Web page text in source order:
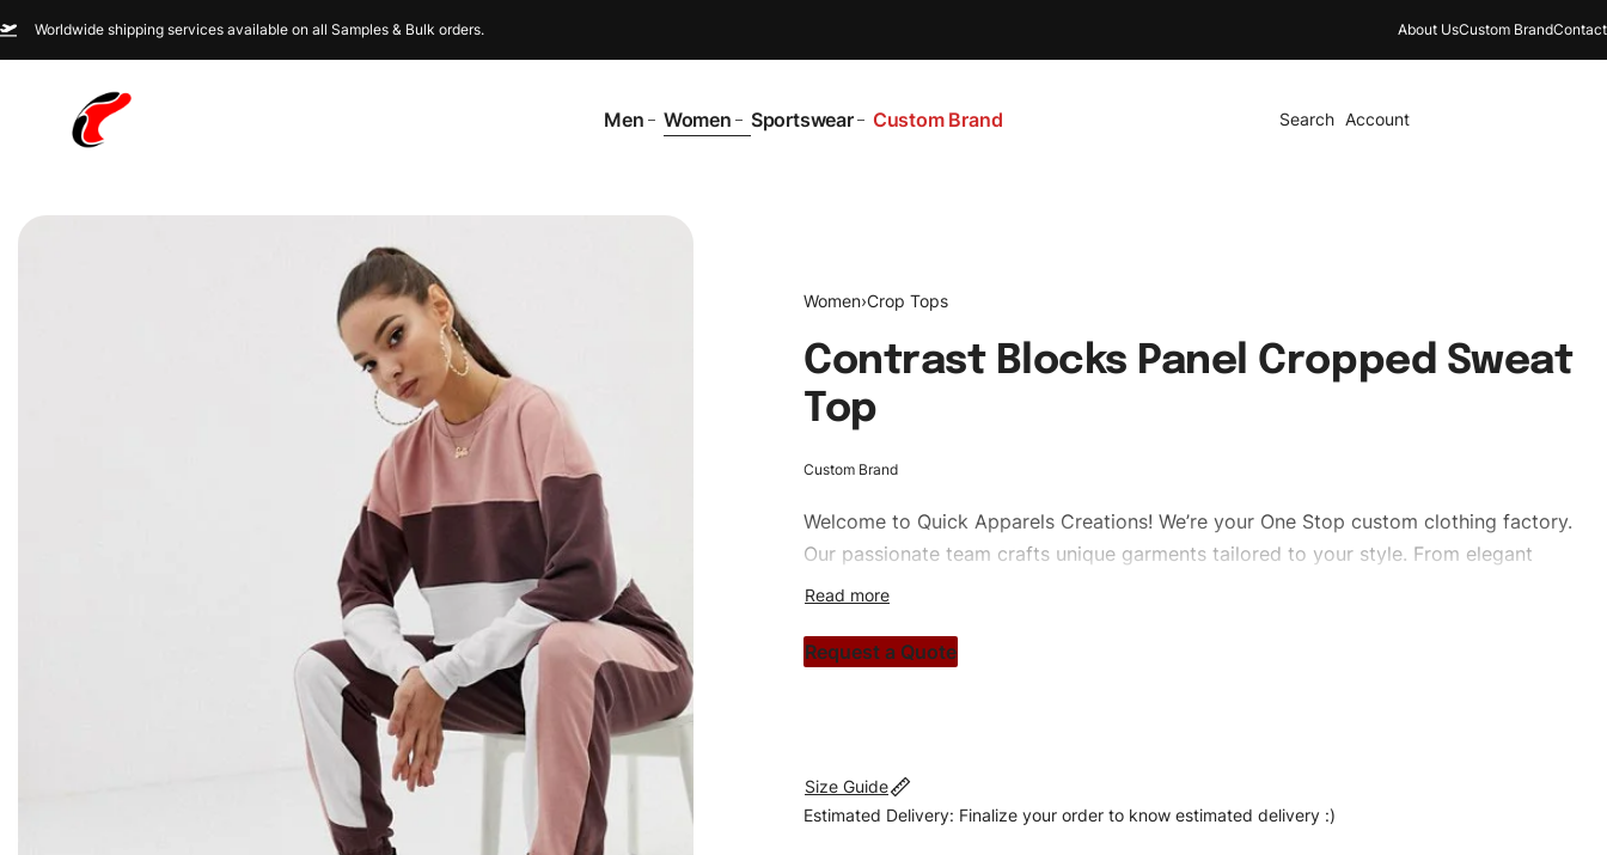
Worldwide shipping services available on all Samples & Bulk orders. About UsCustom BrandContact
Men Women Sportswear Custom Brand Search Account
Women›Crop Tops
Contrast Blocks Panel Cropped Sweat
Top
Custom Brand
Welcome to Quick Apparels Creations! We’re your One Stop custom clothing factory.
Our passionate team crafts unique garments tailored to your style. From elegant
custom apparels to trendy streetwear, we make every stitch count. Let’s bring your
#customtanktops #tanktops #stylishtanktops #womentanktops #custombrand
Request a Quote
Size Guide
Estimated Delivery: Finalize your order to know estimated delivery :)